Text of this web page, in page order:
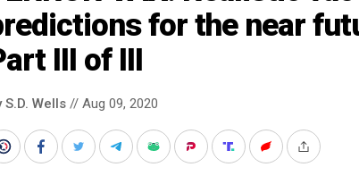
for the near
III of III
S.D. Wells // Aug 09, 2020